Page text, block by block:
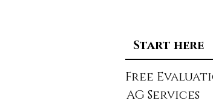
Start here
Free
AG Services